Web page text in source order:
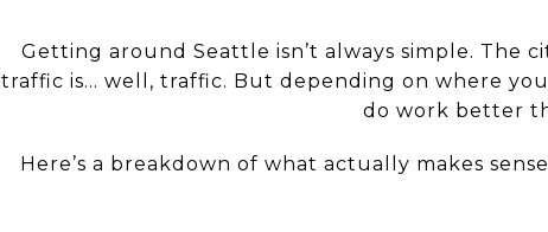
Getting around Seattle isn’t always simple. The
traffic is… well, traffic. But depending on where
do work better
Here’s a breakdown of what actually makes